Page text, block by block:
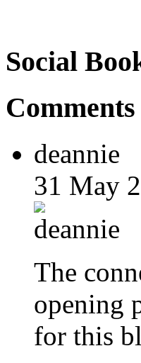
Social
deannie
31 May
The
opening
for this